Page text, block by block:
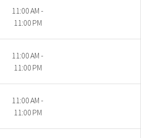
11:00 AM -
11:00 PM
11:00 AM -
11:00 PM
11:00 AM -
11:00 PM